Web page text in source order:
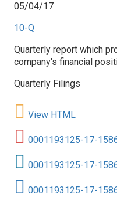
05/04/17
10-Q
Quarterly report which
company's financial
Quarterly Filings
View HTML
0001193125-17-
0001193125-17-
0001193125-17-